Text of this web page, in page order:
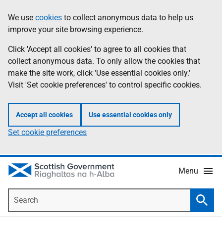
to
main
content
help
Information
We use cookies to collect anonymous data to help us
improve your site browsing experience.
Click 'Accept all cookies' to agree to all cookies that
collect anonymous data. To only allow the cookies that
make the site work, click 'Use essential cookies only.'
Visit 'Set cookie preferences' to control specific cookies.
Accept all cookies Use essential cookies only
Set cookie preferences
Menu